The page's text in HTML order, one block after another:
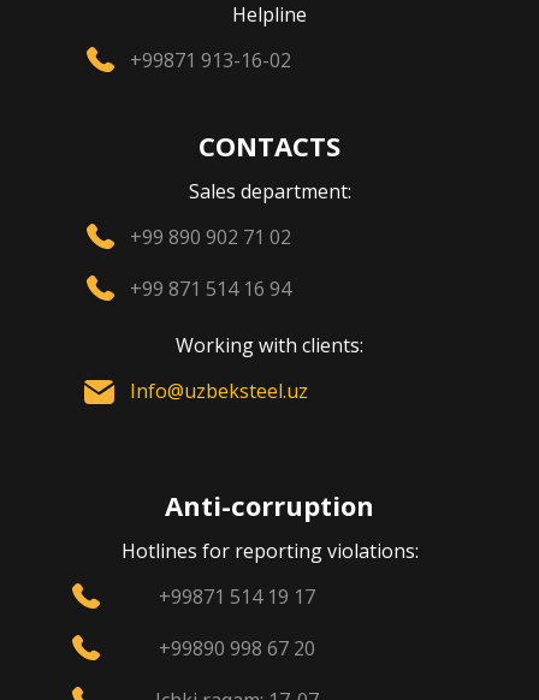
Helpline
+99871 913-16-02
CONTACTS
Sales department:
+99 890 902 71 02
+99 871 514 16 94
Working with clients:
Info@uzbeksteel.uz
Anti-corruption
Hotlines for reporting violations:
+99871 514 19 17
+99890 998 67 20